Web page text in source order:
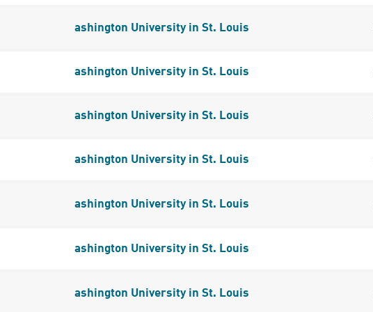
ashington University in St. Louis
ashington University in St. Louis
ashington University in St. Louis
ashington University in St. Louis
ashington University in St. Louis
ashington University in St. Louis
ashington University in St. Louis